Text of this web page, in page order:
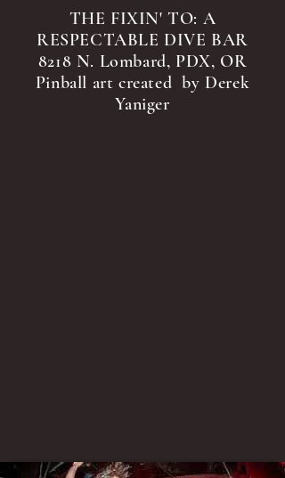
THE FIXIN' TO: A
RESPECTABLE DIVE BAR
8218 N. Lombard, PDX, OR
Pinball art created by Derek
Yaniger